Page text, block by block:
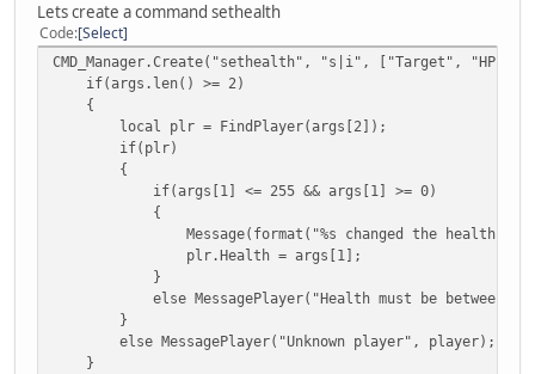
Lets create a command sethealth
Code Select
CMD_Manager.Create("sethealth", "s|i", ["Target",
if(args.len() >= 2)
{
local plr = FindPlayer(args[2]);
if(plr)
{
if(args[1] <= 255 && args[1] >= 0)
{
Message(format("%s changed the health of %s
plr.Health = args[1];
}
else MessagePlayer("Health must be between 0
}
else MessagePlayer("Unknown player", player);
}